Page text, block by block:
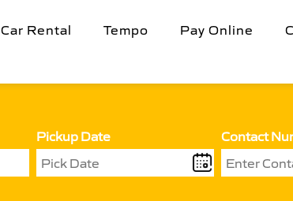
Car Rental Tempo Pay Online
Pickup Date Contact